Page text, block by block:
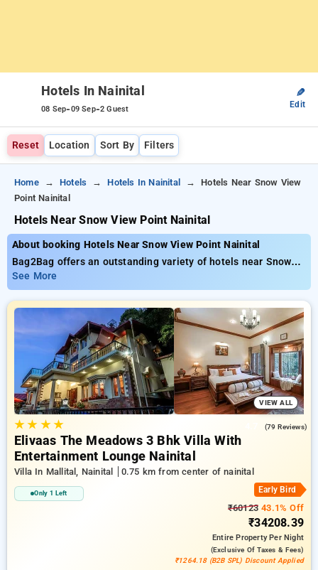
Hotels In Nainital
08 Sep-09 Sep-2 Guest
✎
Edit
Reset Location Sort By Filters
Home Hotels Hotels In Nainital
Hotels Near Snow View
Point Nainital
Hotels Near Snow View Point Nainital
About booking Hotels Near Snow View Point Nainital
Bag2Bag offers an outstanding variety of hotels near Snow
View Point Nainital priced from as low as ₹799. You can
select from 35 premium hotels, customized to suit your
needs. Enjoy Special Deals of Up to 50% on your hotel
bookings, along with a ₹500 reward for new users and a free
stay after every 20 booking. Every premium room features
amenities like air conditioning and free WiFi. Plan your stay
in Nainital unique with a luxurious 5-star hotel stay
experience
See More
VIEW ALL
★★ ★★ (79 Reviews)
Elivaas The Meadows 3 Bhk Villa With
Entertainment Lounge Nainital
Villa In Mallital, Nainital 0.75 km from center of nainital
Only 1 Left Early Bird
₹60123 43.1% Off
₹34208.39
Entire PropertyPer Night
(exclusive Of Taxes & Fees)
₹1264.18 (B2B SPL) Discount Applied